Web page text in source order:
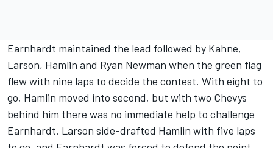
Earnhardt maintained the lead followed by Kahne,
Larson, Hamlin and Ryan Newman when the green flag
flew with nine laps to decide the contest. With eight to
go, Hamlin moved into second, but with two Chevys
behind him there was no immediate help to challenge
Earnhardt. Larson side-drafted Hamlin with five laps